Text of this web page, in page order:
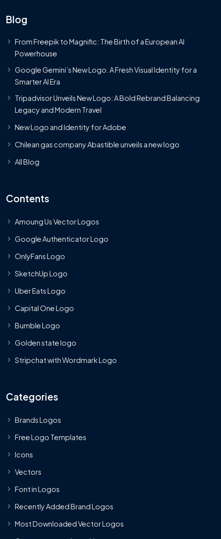
Blog
From Freepik to Magnific: The Birth of a European AI
Powerhouse
Google Gemini’s New Logo. A Fresh Visual Identity for a
Smarter AI Era
Tripadvisor Unveils New Logo: A Bold Rebrand Balancing
Legacy and Modern Travel
New Logo and Identity for Adobe
Chilean gas company Abastible unveils a new logo
All Blog
Contents
Amoung Us Vector Logos
Google Authenticator Logo
OnlyFans Logo
SketchUp Logo
Uber Eats Logo
Capital One Logo
Bumble Logo
Golden state logo
Stripchat with Wordmark Logo
Categories
Brands Logos
Free Logo Templates
Icons
Vectors
Font in Logos
Recently Added Brand Logos
Most Downloaded Vector Logos